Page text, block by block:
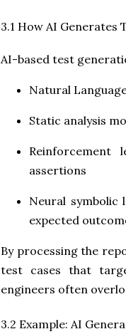
3.1 How AI Generates
AI-based test
Natural
Static analysis
Reinforcement
assertions
Neural symbolic
expected
By processing the
test cases that
engineers often
3.2 Example: AI